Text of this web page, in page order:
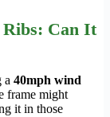
Ribs: Can It
a 40mph wind
frame might
it in those